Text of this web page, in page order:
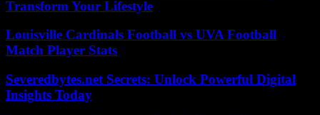
Transform Your Lifestyle
Louisville Cardinals Football vs UVA Football
Match Player Stats
Severedbytes.net Secrets: Unlock Powerful Digital
Insights Today